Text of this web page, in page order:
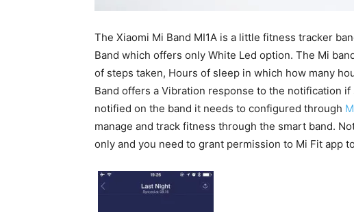
The Xiaomi Mi Band MI1A is a little fitness tracker
Band which offers only White Led option. The Mi
of steps taken, Hours of sleep in which how many
Band offers a Vibration response to the notification
notified on the band it needs to configured through
manage and track fitness through the smart band.
only and you need to grant permission to Mi Fit app